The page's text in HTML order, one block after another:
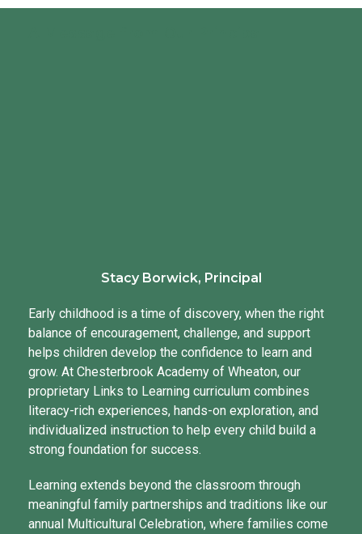
Stacy Borwick, Principal
Early childhood is a time of discovery, when the right
balance of encouragement, challenge, and support
helps children develop the confidence to learn and
grow. At Chesterbrook Academy of Wheaton, our
proprietary Links to Learning curriculum combines
literacy-rich experiences, hands-on exploration, and
individualized instruction to help every child build a
strong foundation for success.
Learning extends beyond the classroom through
meaningful family partnerships and traditions like our
annual Multicultural Celebration, where families come